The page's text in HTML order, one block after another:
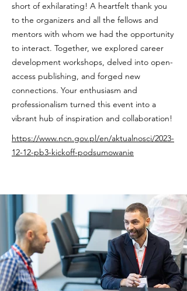
short of exhilarating! A heartfelt thank you
to the organizers and all the fellows and
mentors with whom we had the opportunity
to interact. Together, we explored career
development workshops, delved into open-
access publishing, and forged new
connections. Your enthusiasm and
professionalism turned this event into a
vibrant hub of inspiration and collaboration!
https://www.ncn.gov.pl/en/aktualnosci/2023-
12-12-pb3-kickoff-podsumowanie